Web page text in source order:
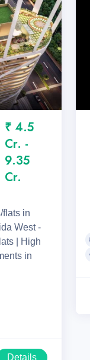
₹ 4.5
Cr. -
9.35
Cr.
flats in
West -
| High
in
Details